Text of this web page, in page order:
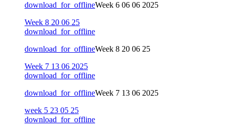
download_for_offlineWeek 6 06 06 2025
Week 8 20 06 25
download_for_offline
download_for_offlineWeek 8 20 06 25
Week 7 13 06 2025
download_for_offline
download_for_offlineWeek 7 13 06 2025
week 5 23 05 25
download_for_offline